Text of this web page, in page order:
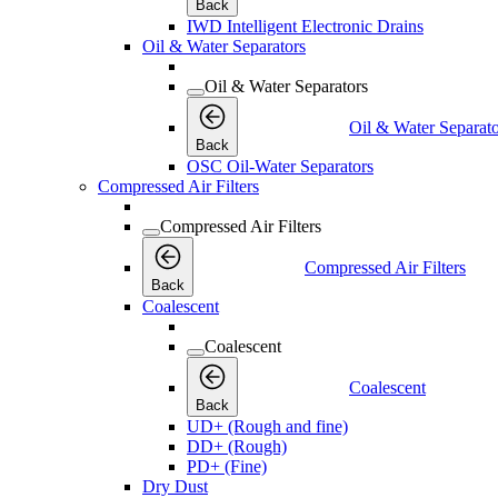
Back
IWD Intelligent Electronic Drains
Oil & Water Separators
Oil & Water Separators
Back
Oil & Water
OSC Oil-Water Separators
Compressed Air Filters
Compressed Air Filters
Back
Compressed Air Filters
Coalescent
Coalescent
Back
Coalescent
UD+ (Rough and fine)
DD+ (Rough)
PD+ (Fine)
Dry Dust